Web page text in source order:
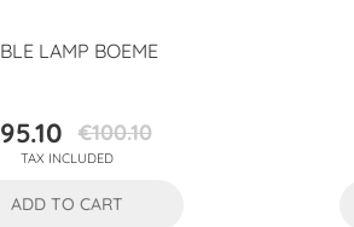
LAMP BOEME
Price
Regular
price
€100.10
TAX INCLUDED
ADD TO CART